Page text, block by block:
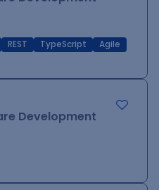
REST TypeScript
Agile
Development